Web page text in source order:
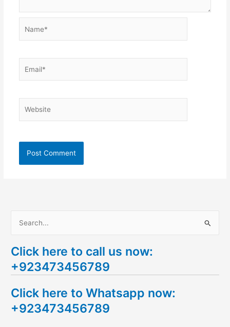
a
r
h
f
Click here to call us now:
+923473456789
Click here to Whatsapp now:
+923473456789